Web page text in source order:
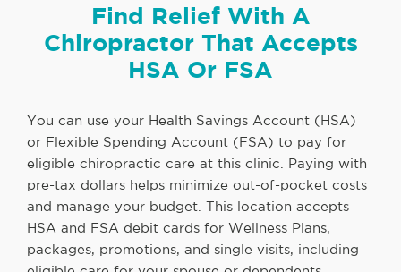
Find Relief With A
Chiropractor That Accepts
HSA Or FSA
You can use your Health Savings Account (HSA)
or Flexible Spending Account (FSA) to pay for
eligible chiropractic care at this clinic. Paying with
pre-tax dollars helps minimize out-of-pocket costs
and manage your budget. This location accepts
HSA and FSA debit cards for Wellness Plans,
packages, promotions, and single visits, including